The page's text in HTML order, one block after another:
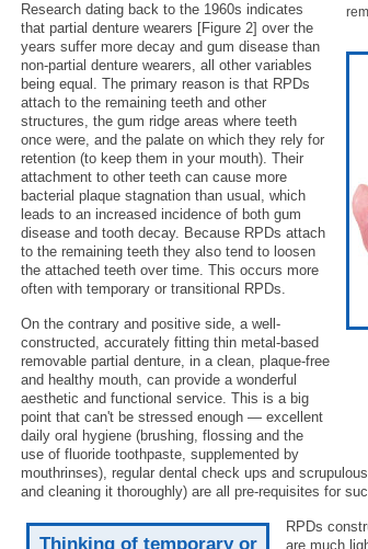
Research dating back to the 1960s indicates
that partial denture wearers [Figure 2] over the
years suffer more decay and gum disease than
non-partial denture wearers, all other variables
being equal. The primary reason is that RPDs
attach to the remaining teeth and other
structures, the gum ridge areas where teeth
once were, and the palate on which they rely for
retention (to keep them in your mouth). Their
attachment to other teeth can cause more
bacterial plaque stagnation than usual, which
leads to an increased incidence of both gum
disease and tooth decay. Because RPDs attach
to the remaining teeth they also tend to loosen
the attached teeth over time. This occurs more
often with temporary or transitional RPDs.
On the contrary and positive side, a well-
constructed, accurately fitting thin metal-based
removable partial denture, in a clean, plaque-free
and healthy mouth, can provide a wonderful
aesthetic and functional service. This is a big
point that can't be stressed enough — excellent
daily oral hygiene (brushing, flossing and the
use of fluoride toothpaste, supplemented by
mouthrinses), regular dental check ups and
and cleaning it thoroughly) are all pre-requisites for
Thinking of temporary or
RPDs
are much